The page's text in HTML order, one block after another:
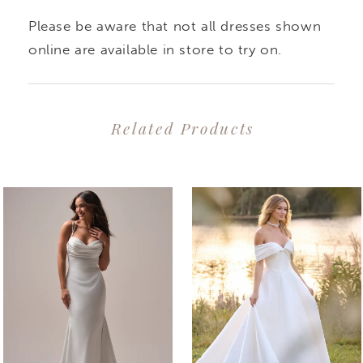
Please be aware that not all dresses shown
online are available in store to try on.
Related Products
Related
Products
Carousel
Skip